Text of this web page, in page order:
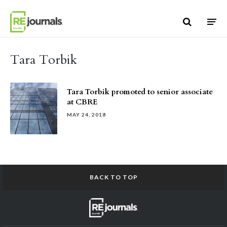
Tara Torbik
Tara Torbik promoted to senior associate
at CBRE
MAY 24, 2018
BACK TO TOP